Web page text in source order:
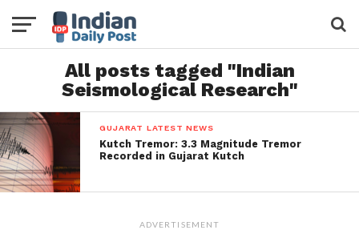
All posts tagged "Indian
Seismological Research"
GUJARAT LATEST NEWS
Kutch Tremor: 3.3 Magnitude Tremor
Recorded in Gujarat Kutch
ADVERTISEMENT